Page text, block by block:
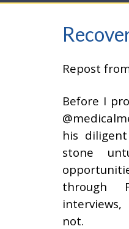
Repost
Before I
his
stone
through
not.